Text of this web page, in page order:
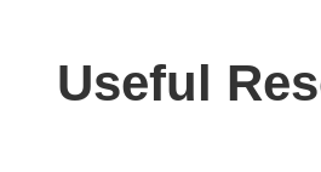
Useful